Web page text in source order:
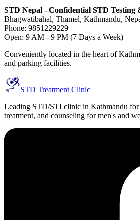
STD Nepal - Confidential STD Testing
Bhagwatibahal, Thamel, Kathmandu,
Phone: 9851229229
Open: 9 AM - 9 PM (7 Days a Week)
Conveniently located in the heart of
and parking facilities.
STD Treatment Clinic
Leading STD/STI clinic in Kathmandu for
treatment, and counseling for men's and